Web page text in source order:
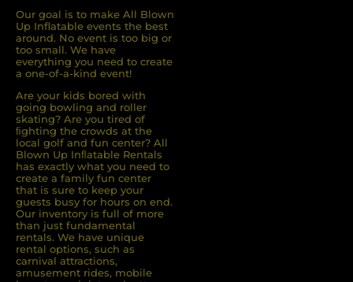
Our goal is to make All Blown
Up Inflatable events the best
around. No event is too big or
too small. We have
everything you need to create
a one-of-a-kind event!
Are your kids bored with
going bowling and roller
skating? Are you tired of
ﬁghting the crowds at the
local golf and fun center? All
Blown Up Inﬂatable Rentals
has exactly what you need to
create a family fun center
that is sure to keep your
guests busy for hours on end.
Our inventory is full of more
than just fundamental
rentals. We have unique
rental options, such as
carnival attractions,
amusement rides, mobile